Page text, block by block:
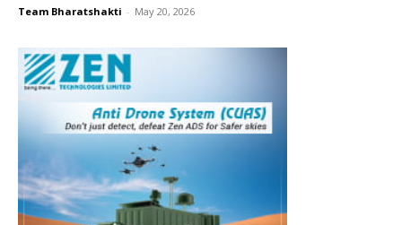
Team Bharatshakti - May 20, 2026